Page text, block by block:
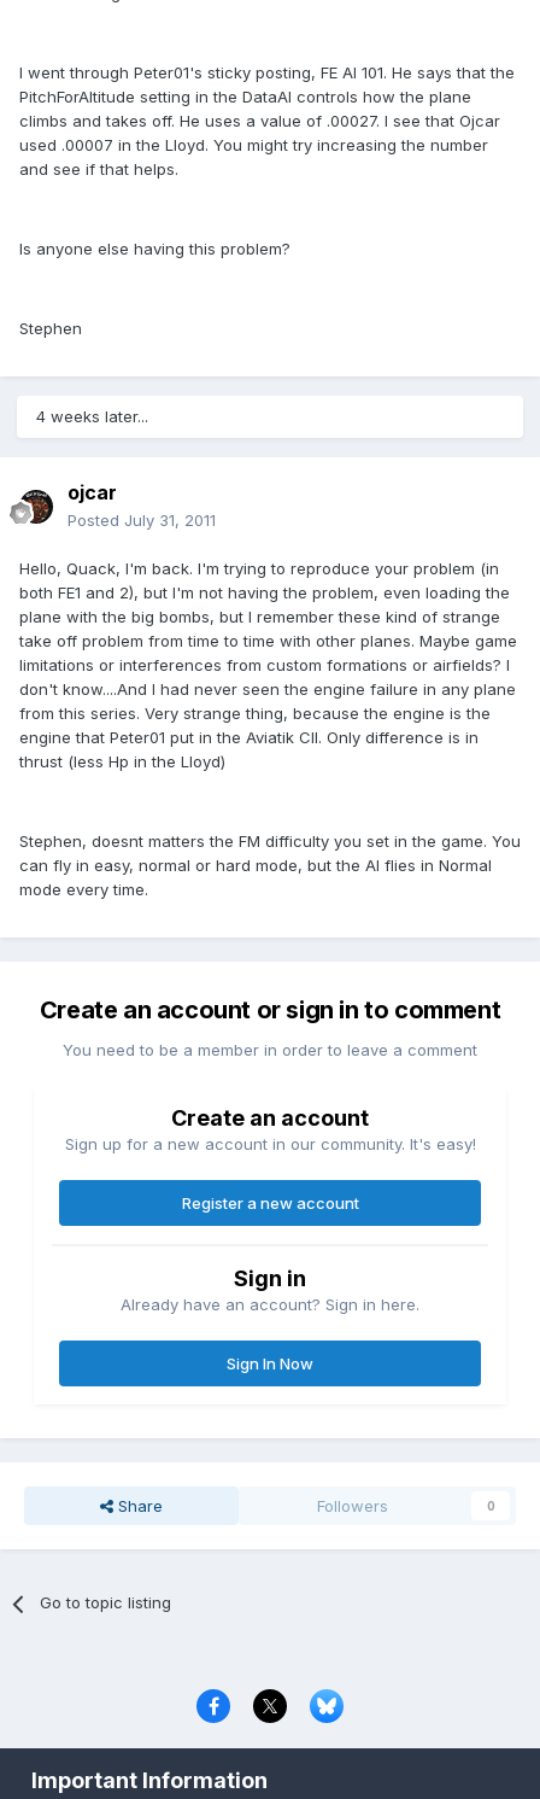
I went through Peter01's sticky posting, FE AI 101. He says that the
PitchForAltitude setting in the DataAI controls how the plane
climbs and takes off. He uses a value of .00027. I see that Ojcar
used .00007 in the Lloyd. You might try increasing the number
and see if that helps.
Is anyone else having this problem?
Stephen
4 weeks later...
ojcar
Posted July 31, 2011
Hello, Quack, I'm back. I'm trying to reproduce your problem (in
both FE1 and 2), but I'm not having the problem, even loading the
plane with the big bombs, but I remember these kind of strange
take off problem from time to time with other planes. Maybe game
limitations or interferences from custom formations or airfields? I
don't know....And I had never seen the engine failure in any plane
from this series. Very strange thing, because the engine is the
engine that Peter01 put in the Aviatik CII. Only difference is in
thrust (less Hp in the Lloyd)
Stephen, doesnt matters the FM difficulty you set in the game. You
can fly in easy, normal or hard mode, but the AI flies in Normal
mode every time.
Create an account or sign in to comment
You need to be a member in order to leave a comment
Create an account
Sign up for a new account in our community. It's easy!
Register a new account
Sign in
Already have an account? Sign in here.
Sign In Now
Share Followers 0
Go to topic listing
Copyright © 2000-2026 CombatACE.com
Important Information